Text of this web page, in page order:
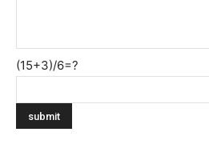
(15+3)/6=?